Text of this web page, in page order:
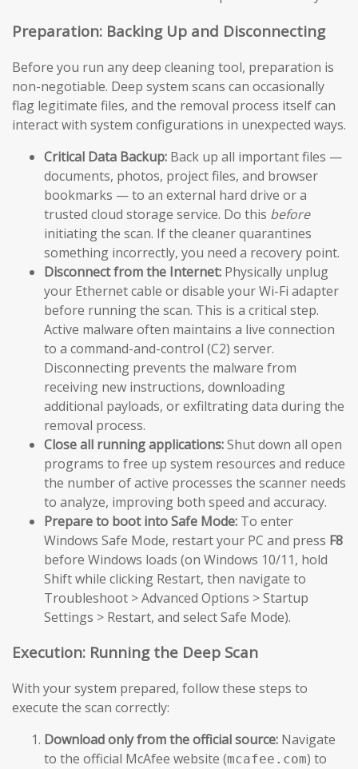
Preparation: Backing Up and Disconnecting
Before you run any deep cleaning tool, preparation is
non-negotiable. Deep system scans can occasionally
flag legitimate files, and the removal process itself can
interact with system configurations in unexpected ways.
Critical Data Backup: Back up all important files —
documents, photos, project files, and browser
bookmarks — to an external hard drive or a
trusted cloud storage service. Do this before
initiating the scan. If the cleaner quarantines
something incorrectly, you need a recovery point.
Disconnect from the Internet: Physically unplug
your Ethernet cable or disable your Wi-Fi adapter
before running the scan. This is a critical step.
Active malware often maintains a live connection
to a command-and-control (C2) server.
Disconnecting prevents the malware from
receiving new instructions, downloading
additional payloads, or exfiltrating data during the
removal process.
Close all running applications:Shut down all open
programs to free up system resources and reduce
the number of active processes the scanner needs
to analyze, improving both speed and accuracy.
Prepare to boot into Safe Mode: To enter
Windows Safe Mode, restart your PC and press F8
before Windows loads (on Windows 10/11, hold
Shift while clicking Restart, then navigate to
Troubleshoot > Advanced Options > Startup
Settings > Restart, and select Safe Mode).
Execution: Running the Deep Scan
With your system prepared, follow these steps to
execute the scan correctly:
Download only from the official source: Navigate
to the official McAfee website (mcafee.com) to